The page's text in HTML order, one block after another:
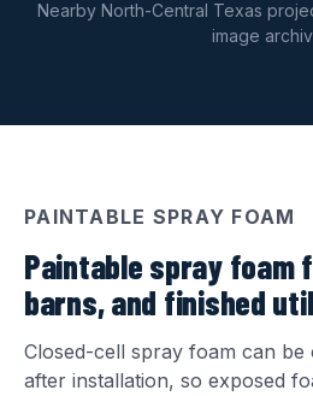
Nearby North-Central Texas
image
PAINTABLE SPRAY FOAM
Paintable spray foam
barns, and finished
Closed-cell spray foam can be
after installation, so exposed